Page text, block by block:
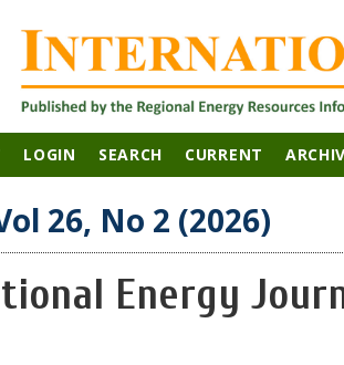
LOGIN SEARCH CURRENT
26, No 2 (2026)
Energy